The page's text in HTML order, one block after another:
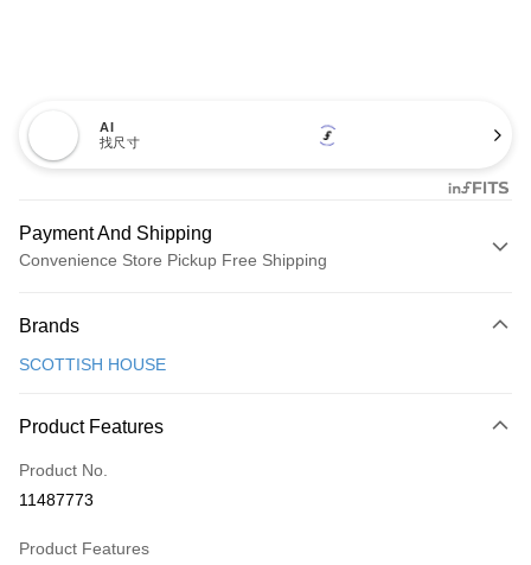
AI
找尺寸
Payment And Shipping
Convenience Store Pickup Free Shipping
Credit Card (Full Payment)
LINE Pay
Apple Pay
JKOPAY
Easy Wallet
Brands
SCOTTISH HOUSE
Product Features
Product No.
11487773
Product Features